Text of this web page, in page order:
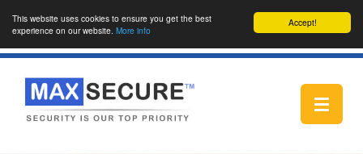
Accept!
This website uses cookies to ensure you get the best
experience on our website. More info
Toggle